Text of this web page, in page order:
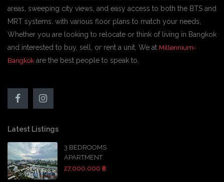
areas, sweeping city views, and easy access to both the BTS and
MRT systems. with various floor plans to match your needs,
Whether you are looking to relocate or think of living in Bangkok
and interested to buy, sell, or rent a unit, We at Millennium-
Bangkok are the best people to speak to.
Latest Listings
3 BEDROOMS
APARTMENT
27,000,000 ฿